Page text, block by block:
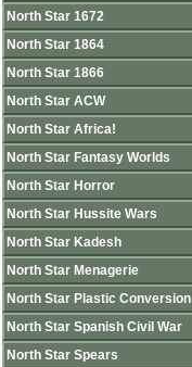
North Star 1672
North Star 1864
North Star 1866
North Star ACW
North Star Africa!
North Star Fantasy Worlds
North Star Horror
North Star Hussite Wars
North Star Kadesh
North Star Menagerie
North Star Plastic Conversion
North Star Spanish Civil War
North Star Spears